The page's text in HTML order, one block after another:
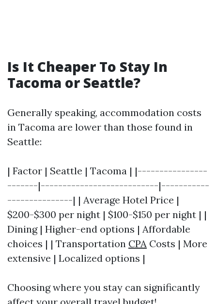
Is It Cheaper To Stay In
Tacoma or Seattle?
Generally speaking, accommodation costs
in Tacoma are lower than those found in
Seattle:
| Factor | Seattle | Tacoma | |----------------
-------|---------------------------|-----------
---------------| | Average Hotel Price |
$200-$300 per night | $100-$150 per night | |
Dining | Higher-end options | Affordable
choices | | Transportation CPA Costs | More
extensive | Localized options |
Choosing where you stay can significantly